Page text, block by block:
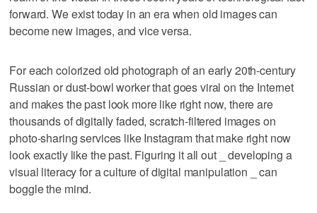
forward. We exist today in an era when old images can
become new images, and vice versa.
For each colorized old photograph of an early 20th-century
Russian or dust-bowl worker that goes viral on the Internet
and makes the past look more like right now, there are
thousands of digitally faded, scratch-filtered images on
photo-sharing services like Instagram that make right now
look exactly like the past. Figuring it all out _ developing a
visual literacy for a culture of digital manipulation _ can
boggle the mind.